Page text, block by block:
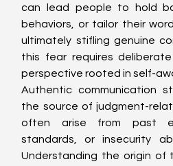
can lead people to hold
behaviors, or tailor their
ultimately stifling genuine
this fear requires
perspective rooted in self-
Authentic communication
the source of judgment-
often arise from past
standards, or insecurity
Understanding the origin of